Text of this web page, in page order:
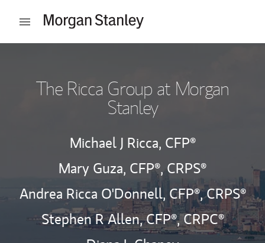
Open mobile menu
The Ricca Group at Morgan
Stanley
Michael J Ricca, CFP®
Mary Guza, CFP®, CRPS®
Andrea Ricca O'Donnell, CFP®,CRPS®
Stephen R Allen,CFP®,CRPC®